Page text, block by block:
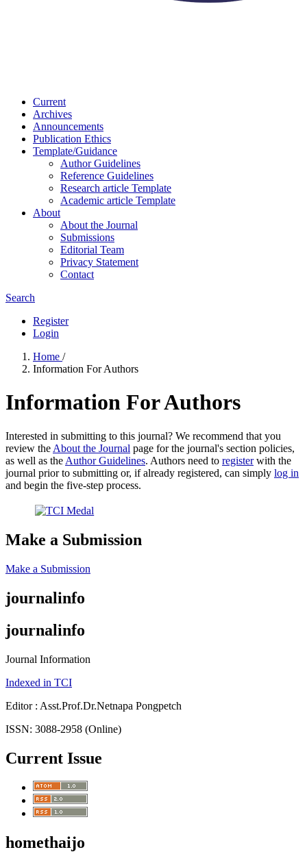
Current
Archives
Announcements
Publication Ethics
Template/Guidance
Author Guidelines
Reference Guidelines
Research article Template
Academic article Template
About
About the Journal
Submissions
Editorial Team
Privacy Statement
Contact
Search
Register
Login
Home /
Information For Authors
Information For Authors
Interested in submitting to this journal? We recommend that you
review the About the Journal page for the journal's section policies,
as well as the Author Guidelines. Authors need to registerwith the
journal prior to submitting or, if already registered, can simply log in
and begin the five-step process.
Make a Submission
Make a Submission
journalinfo
journalinfo
Journal Information
Indexed in TCI
Editor : Asst.Prof.Dr.Netnapa Pongpetch
ISSN: 3088-2958 (Online)
Current Issue
homethaijo